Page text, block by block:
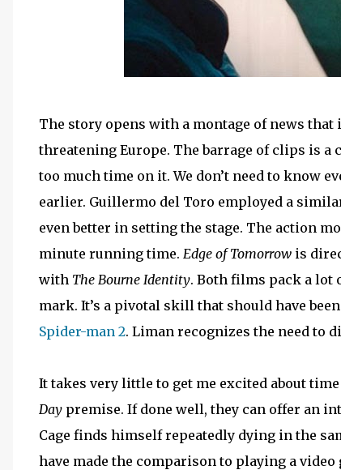
The story opens with a montage of news
threatening Europe. The barrage of clips is
too much time on it. We don’t need to know
earlier. Guillermo del Toro employed a
even better in setting the stage. The action
minute running time. Edge of Tomorrow is
with The Bourne Identity. Both films pack a lot
mark. It’s a pivotal skill that should have
Spider-man 2. Liman recognizes the need to
It takes very little to get me excited about
Day premise. If done well, they can offer an
Cage finds himself repeatedly dying in the
have made the comparison to playing a